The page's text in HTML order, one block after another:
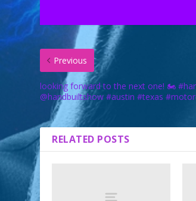
Previous
looking forward to the next one! 🏍
@handbuiltshow #austin #texas
RELATED POSTS